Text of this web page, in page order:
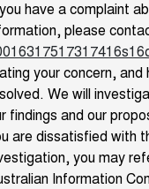
have a complaint
please
your concern, and
We will
findings and our
are dissatisfied with
you may
Information